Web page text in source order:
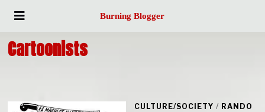
Burning Blogger
Cartoonists
CULTURE/SOCIETY / RANDO